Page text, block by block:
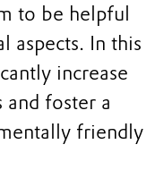
to be helpful
aspects. In this
increase
foster a
friendly